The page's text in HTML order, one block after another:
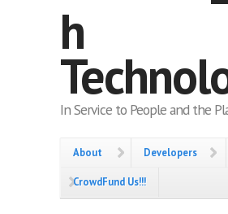
h
In Service to People and the
About Developers
CrowdFund Us!!!